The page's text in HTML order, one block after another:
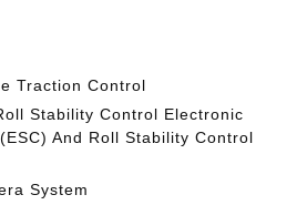
Traction Control
Stability Control Electronic
And Roll Stability Control
System